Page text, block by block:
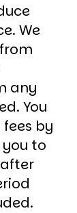
We
any
You
by
to